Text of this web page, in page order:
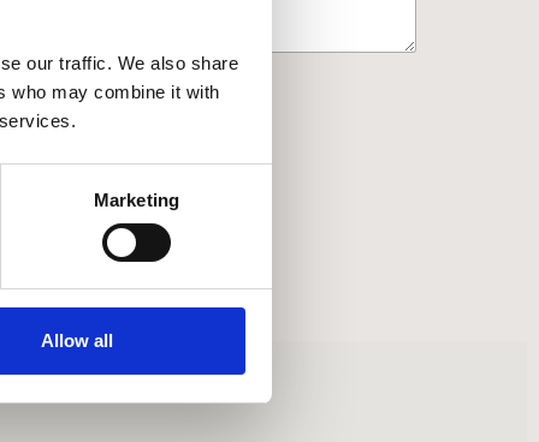
our traffic. We also share
who may combine it with
Marketing
Allow all